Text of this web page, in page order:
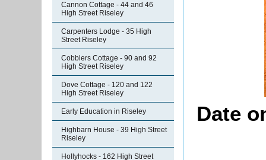
Cannon Cottage - 44 and 46
High Street Riseley
Carpenters Lodge - 35 High
Street Riseley
Cobblers Cottage - 90 and 92
High Street Riseley
Dove Cottage - 120 and 122
High Street Riseley
Early Education in Riseley
Highbarn House - 39 High Street
Riseley
Hollyhocks - 162 High Street
Date